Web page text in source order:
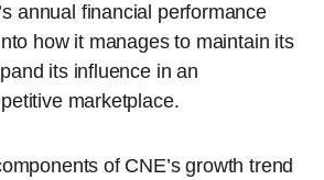
annual financial performance
how it manages to maintain its
its influence in an
marketplace.
of CNE’s growth trend